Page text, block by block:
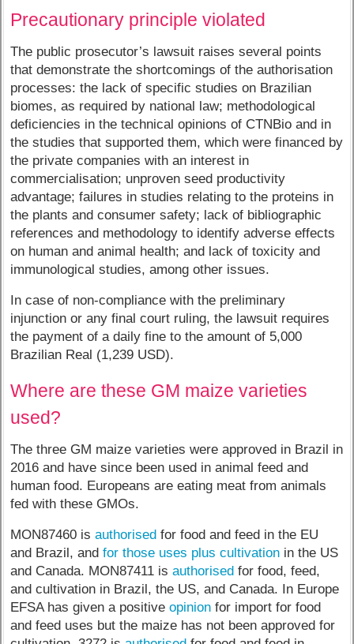
Precautionary principle violated
The public prosecutor’s lawsuit raises several points
that demonstrate the shortcomings of the authorisation
processes: the lack of specific studies on Brazilian
biomes, as required by national law; methodological
deficiencies in the technical opinions of CTNBio and in
the studies that supported them, which were financed by
the private companies with an interest in
commercialisation; unproven seed productivity
advantage; failures in studies relating to the proteins in
the plants and consumer safety; lack of bibliographic
references and methodology to identify adverse effects
on human and animal health; and lack of toxicity and
immunological studies, among other issues.
In case of non-compliance with the preliminary
injunction or any final court ruling, the lawsuit requires
the payment of a daily fine to the amount of 5,000
Brazilian Real (1,239 USD).
Where are these GM maize varieties
used?
The three GM maize varieties were approved in Brazil in
2016 and have since been used in animal feed and
human food. Europeans are eating meat from animals
fed with these GMOs.
MON87460 isauthorised for food and feed in the EU
and Brazil, andfor those uses plus cultivation in the US
and Canada. MON87411 isauthorised for food, feed,
and cultivation in Brazil, the US, and Canada. In Europe
EFSA has given a positiveopinion for import for food
and feed uses but the maize has not been approved for